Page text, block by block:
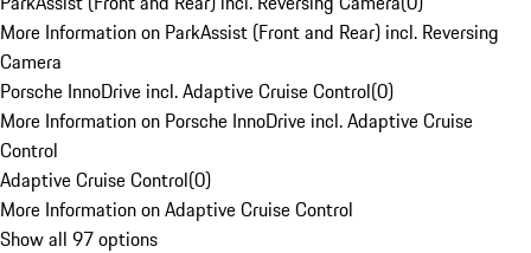
More Information on ParkAssist (Front and Rear) incl. Reversing
Camera
Porsche InnoDrive incl. Adaptive Cruise Control(0)
More Information on Porsche InnoDrive incl. Adaptive Cruise
Control
Adaptive Cruise Control(0)
More Information on Adaptive Cruise Control
Show all 97 options